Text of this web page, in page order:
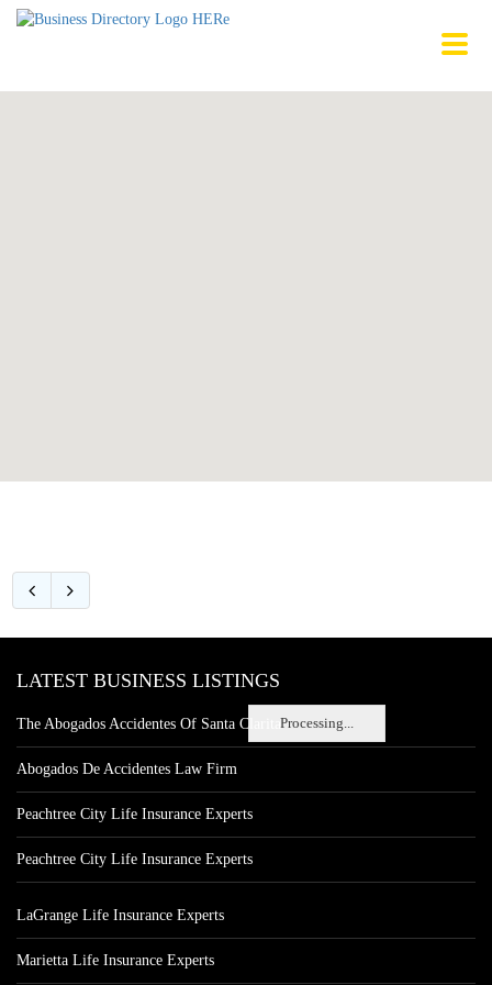
Processing...
LATEST BUSINESS LISTINGS
The Abogados Accidentes Of Santa Clarita
Abogados De Accidentes Law Firm
Peachtree City Life Insurance Experts
Peachtree City Life Insurance Experts
LaGrange Life Insurance Experts
Marietta Life Insurance Experts